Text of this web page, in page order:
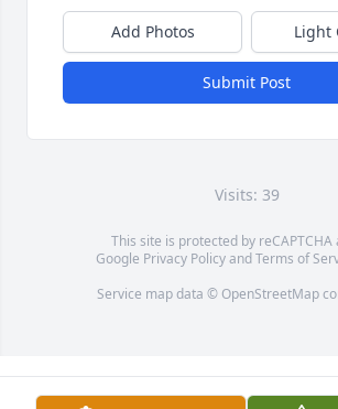
Add Photos Light
Submit Post
Visits: 39
This site is protected by reCAPTCHA
Google Privacy PolicyandTerms of
Service map data © OpenStreetMap